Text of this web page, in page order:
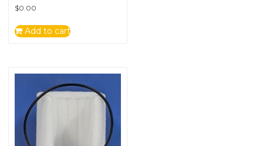
$0.00
Add to cart